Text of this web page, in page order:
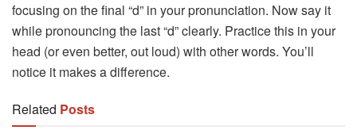
focusing on the final “d” in your pronunciation. Now say it
while pronouncing the last “d” clearly. Practice this in your
head (or even better, out loud) with other words. You’ll
notice it makes a difference.
Related Posts